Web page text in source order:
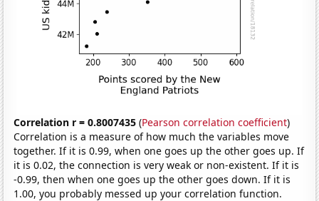
Correlation r = 0.8007435 (Pearson correlation coefficient)
Correlation is a measure of how much the variables move
together. If it is 0.99, when one goes up the other goes up. If
it is 0.02, the connection is very weak or non-existent. If it is
-0.99, then when one goes up the other goes down. If it is
1.00, you probably messed up your correlation function.